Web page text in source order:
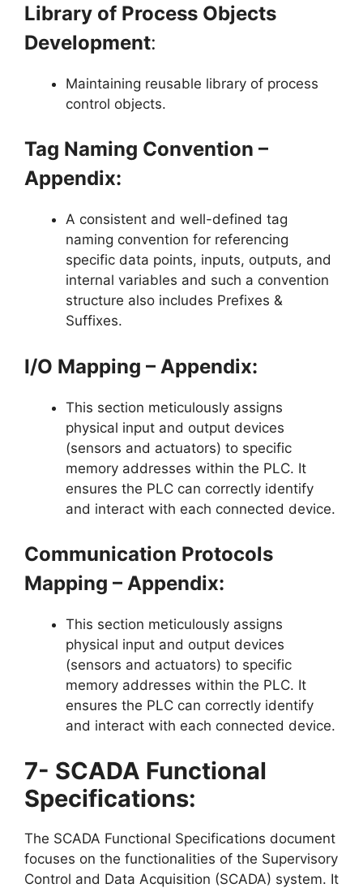
Library of Process Objects
Development:
Maintaining reusable library of process
control objects.
Tag Naming Convention –
Appendix:
A consistent and well-defined tag
naming convention for referencing
specific data points, inputs, outputs, and
internal variables and such a convention
structure also includes Prefixes &
Suffixes.
I/O Mapping – Appendix:
This section meticulously assigns
physical input and output devices
(sensors and actuators) to specific
memory addresses within the PLC. It
ensures the PLC can correctly identify
and interact with each connected device.
Communication Protocols
Mapping – Appendix:
This section meticulously assigns
physical input and output devices
(sensors and actuators) to specific
memory addresses within the PLC. It
ensures the PLC can correctly identify
and interact with each connected device.
7- SCADA Functional
Specifications:
The SCADA Functional Specifications document
focuses on the functionalities of the Supervisory
Control and Data Acquisition (SCADA) system. It